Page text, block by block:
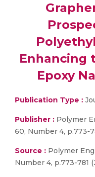
Enhancing
Epoxy
Publication Type :
Publisher : Polymer
60, Number 4, p.773-
Source : Polymer
Number 4, p.773-781